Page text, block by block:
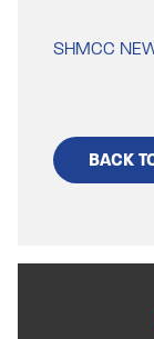
SHMCC
BACK